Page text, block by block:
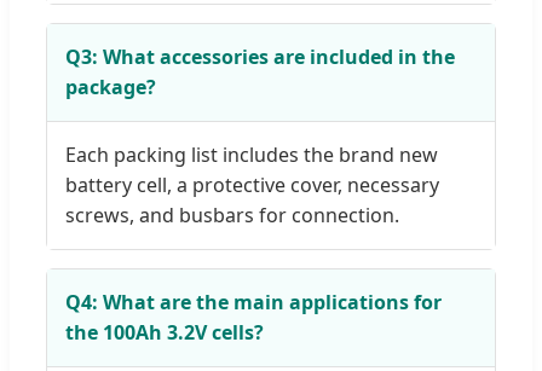
Q3: What accessories are included in the
package?
Each packing list includes the brand new
battery cell, a protective cover, necessary
screws, and busbars for connection.
Q4: What are the main applications for
the 100Ah 3.2V cells?